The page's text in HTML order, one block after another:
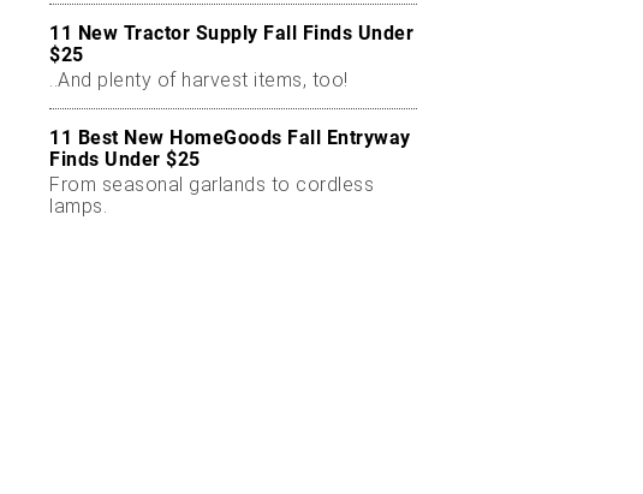
11 New Tractor Supply Fall Finds Under
$25
..And plenty of harvest items, too!
11 Best New HomeGoods Fall Entryway
Finds Under $25
From seasonal garlands to cordless
lamps.